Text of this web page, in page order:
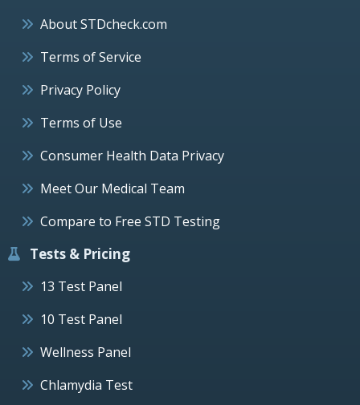
About STDcheck.com
Terms of Service
Privacy Policy
Terms of Use
Consumer Health Data Privacy
Meet Our Medical Team
Compare to Free STD Testing
Tests & Pricing
13 Test Panel
10 Test Panel
Wellness Panel
Chlamydia Test